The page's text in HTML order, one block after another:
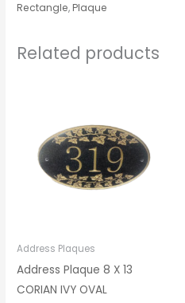
Rectangle,Plaque
Related products
Address Plaques
Address Plaque 8 X 13
CORIAN IVY OVAL